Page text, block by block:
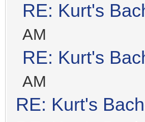
RE: Kurt's
AM
RE: Kurt's
AM
RE: Kurt's